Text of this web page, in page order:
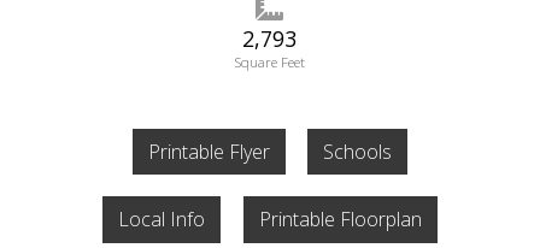
2,793
Square Feet
Printable Flyer Schools
Local Info Printable Floorplan